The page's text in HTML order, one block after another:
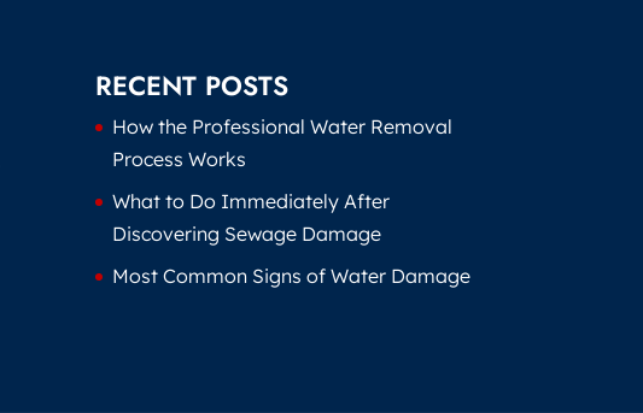
RECENT POSTS
How the Professional Water Removal
Process Works
What to Do Immediately After
Discovering Sewage Damage
Most Common Signs of Water Damage